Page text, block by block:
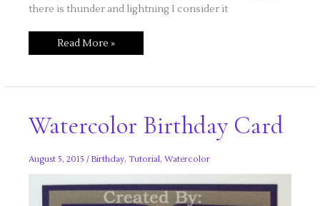
there is thunder and lightning I consider it
Rainy
Day
Read More »
Watercolor Birthday Card
August 5, 2015/Birthday, Tutorial,Watercolor